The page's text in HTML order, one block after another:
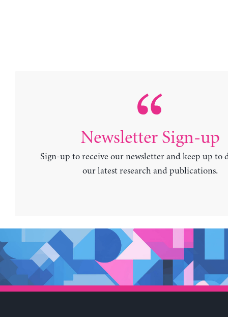
Newsletter Sign-up
Sign-up to receive our newsletter and keep up to
our latest research and publications.